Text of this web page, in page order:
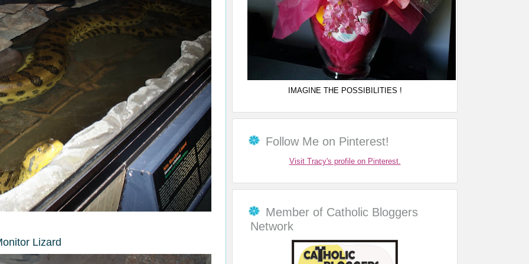
Lizard
IMAGINE THE POSSIBILITIES !
Follow Me on Pinterest!
Visit Tracy's profile on Pinterest.
Member of Catholic Bloggers
Network